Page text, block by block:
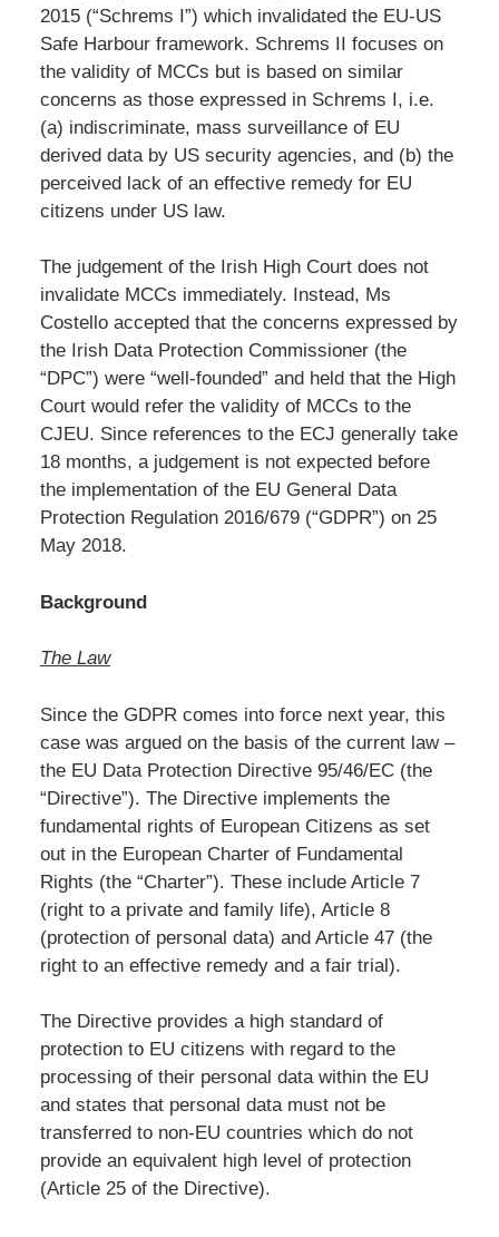
2015 (“Schrems I”) which invalidated the EU-US
Safe Harbour framework. Schrems II focuses on
the validity of MCCs but is based on similar
concerns as those expressed in Schrems I, i.e.
(a) indiscriminate, mass surveillance of EU
derived data by US security agencies, and (b) the
perceived lack of an effective remedy for EU
citizens under US law.
The judgement of the Irish High Court does not
invalidate MCCs immediately. Instead, Ms
Costello accepted that the concerns expressed by
the Irish Data Protection Commissioner (the
“DPC”) were “well-founded” and held that the High
Court would refer the validity of MCCs to the
CJEU. Since references to the ECJ generally take
18 months, a judgement is not expected before
the implementation of the EU General Data
Protection Regulation 2016/679 (“GDPR”) on 25
May 2018.
Background
The Law
Since the GDPR comes into force next year, this
case was argued on the basis of the current law –
the EU Data Protection Directive 95/46/EC (the
“Directive”). The Directive implements the
fundamental rights of European Citizens as set
out in the European Charter of Fundamental
Rights (the “Charter”). These include Article 7
(right to a private and family life), Article 8
(protection of personal data) and Article 47 (the
right to an effective remedy and a fair trial).
The Directive provides a high standard of
protection to EU citizens with regard to the
processing of their personal data within the EU
and states that personal data must not be
transferred to non-EU countries which do not
provide an equivalent high level of protection
(Article 25 of the Directive).